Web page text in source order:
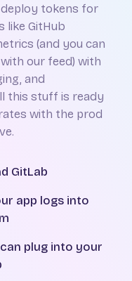
tokens for
like GitHub
(and you can
our feed) with
and
this stuff is ready
with the prod
GitLab
app logs into
plug into your